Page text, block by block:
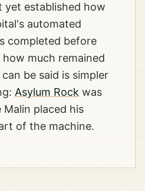
yet established how
automated
completed before
much remained
be said is simpler
Asylum Rock was
placed his
of the machine.